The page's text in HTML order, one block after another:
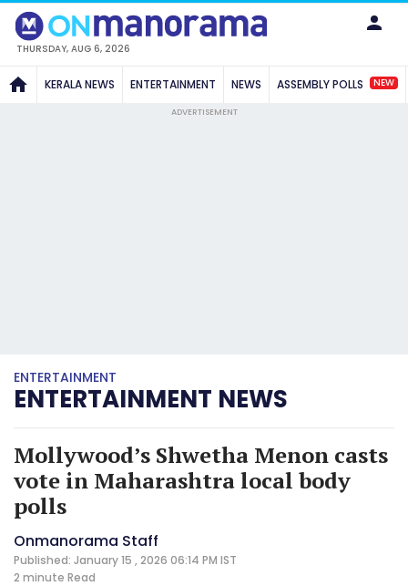
THURSDAY, AUG 6, 2026
KERALA NEWS ENTERTAINMENT NEWS ASSEMBLY POLLS NEW
ADVERTISEMENT
ENTERTAINMENT
ENTERTAINMENT NEWS
Mollywood’s Shwetha Menon casts
vote in Maharashtra local body
polls
Onmanorama Staff
Published: January 15 , 2026 06:14 PM IST
2 minute Read